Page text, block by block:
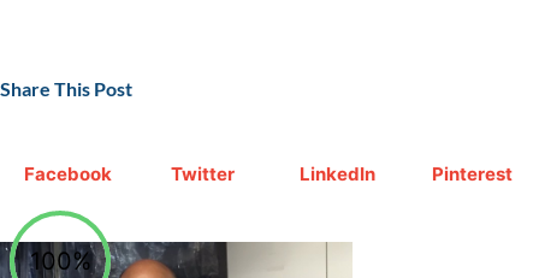
Share This Post
Facebook Twitter LinkedIn Pinterest
100%